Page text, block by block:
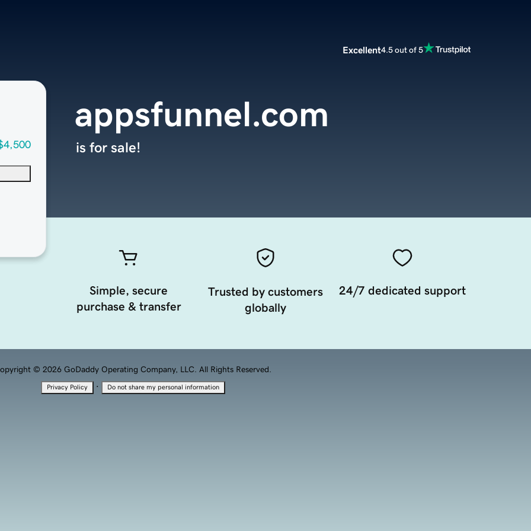
Excellent4.5 out of 5
appsfunnel.com
is for sale!
Simple, secure
purchase & transfer
Trusted by customers
globally
24/7 dedicated support
© 2026 GoDaddy Operating Company, LLC. All Rights Reserved.
Privacy Policy · Do not share my personal information